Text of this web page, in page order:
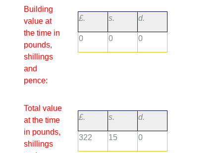
Building
value at
the time in
pounds,
shillings
and
pence:
£. s. d.
0 0 0
Total value
at the time
in pounds,
shillings
£. s. d.
322 15 0